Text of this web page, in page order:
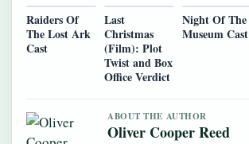
Raiders Of
The Lost Ark
Cast
Last
Christmas
(Film): Plot
Twist and Box
Office Verdict
Night Of The
Museum Cast
ABOUT THE AUTHOR
Oliver Cooper Reed